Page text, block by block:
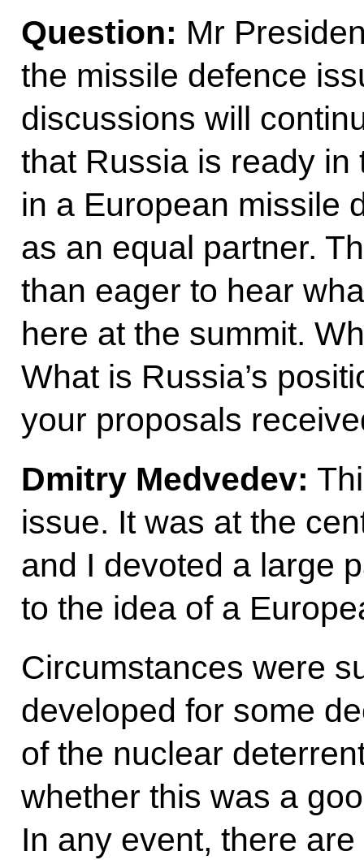
Question: Mr
the missile defence
discussions will
that Russia is ready in
in a European missile
as an equal partner.
than eager to hear
here at the summit.
What is Russia’s
your proposals
Dmitry Medvedev:
issue. It was at the
and I devoted a large
to the idea of a
Circumstances were
developed for some
of the nuclear
whether this was a
In any event, there